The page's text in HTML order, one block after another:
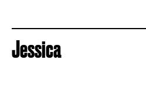
Jessica